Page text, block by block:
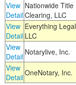
View
Detail
Nationwide Title
Clearing, LLC
View
Detail
Everything Legal
LLC
View
Detail Notarylive, Inc.
View
DetailOneNotary, Inc.